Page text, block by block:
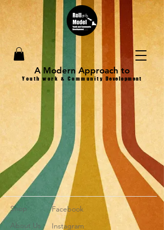
A Modern Approach to
Youth work & Community Development
Shop
About Us
Facebook
Instagram